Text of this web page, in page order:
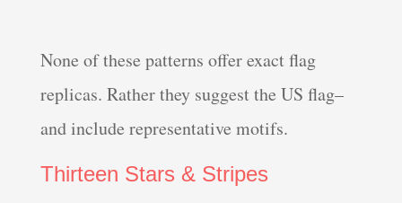
None of these patterns offer exact flag
replicas. Rather they suggest the US flag–
and include representative motifs.
Thirteen Stars & Stripes